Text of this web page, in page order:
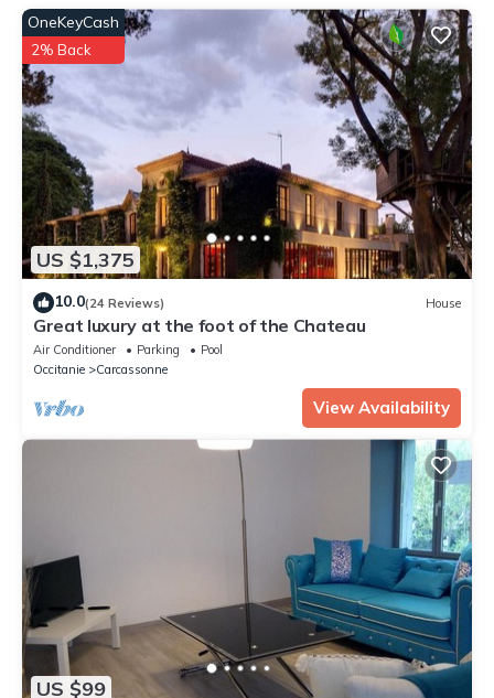
US $1,375
OneKeyCash
2% Back
10.0(24 Reviews) House
Great luxury at the foot of the Chateau
Air Conditioner Parking
Pool
Occitanie
Carcassonne
View Availability
US $99